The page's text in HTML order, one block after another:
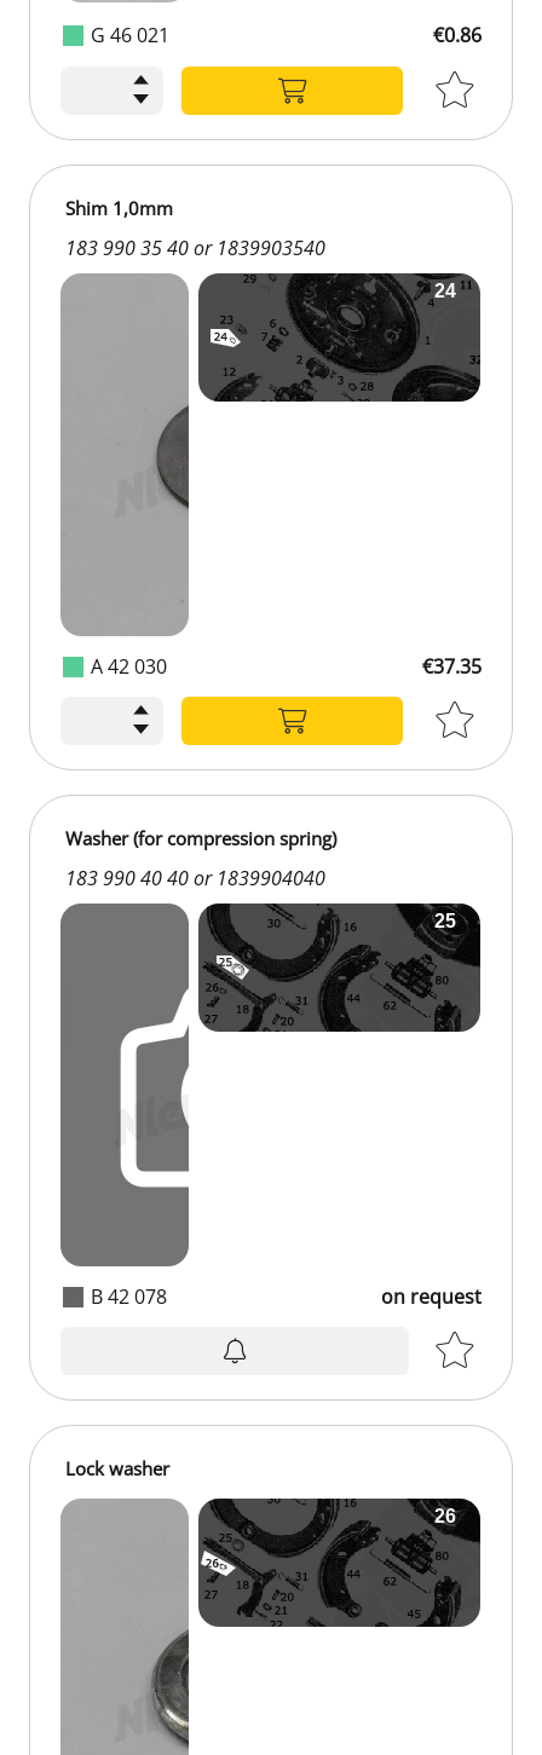
G 46 021 €0.86
A 42 030
Shim 1,0mm
183 990 35 40 or 1839903540
€37.35
B 42 078
Washer (for compression spring)
183 990 40 40 or 1839904040
on request
Lock washer